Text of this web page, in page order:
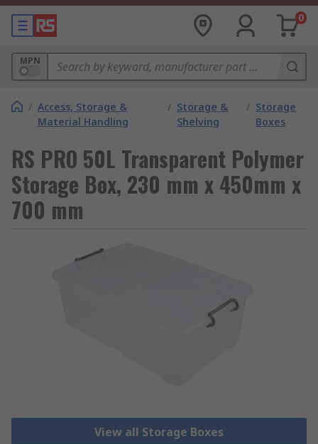
0
MPN
/ Access, Storage &
Material Handling
/ Storage &
Shelving
/ Storage
Boxes
RS PRO 50L Transparent Polymer
Storage Box, 230 mm x 450mm x
700 mm
View all Storage Boxes